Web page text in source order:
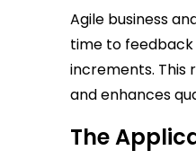
Agile business
time to feedback
increments. This
and enhances
The